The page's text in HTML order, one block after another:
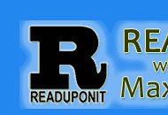
content